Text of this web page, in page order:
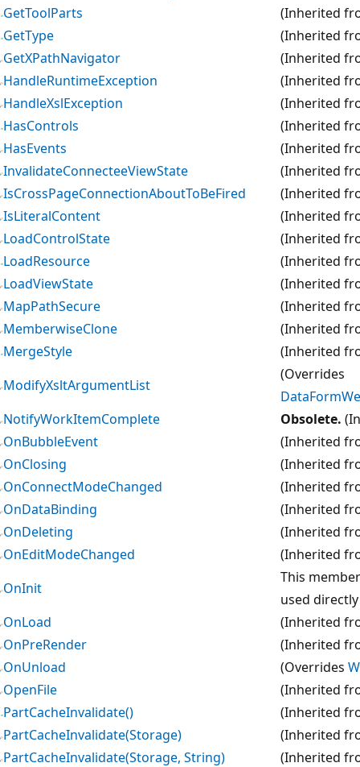
GetToolParts
(Inherited
GetType
(Inherited
GetXPathNavigator
(Inherited
HandleRuntimeException
(Inherited
HandleXslException
(Inherited
HasControls
(Inherited
HasEvents
(Inherited
InvalidateConnecteeViewState
(Inherited
IsCrossPageConnectionAboutToBeFired
(Inherited
IsLiteralContent
(Inherited
LoadControlState
(Inherited
LoadResource
(Inherited
LoadViewState
(Inherited
MapPathSecure
(Inherited
MemberwiseClone
(Inherited
MergeStyle
(Inherited
ModifyXsltArgumentList
(Overrides
NotifyWorkItemComplete
Obsolete.
OnBubbleEvent
(Inherited
OnClosing
(Inherited
OnConnectModeChanged
(Inherited
OnDataBinding
(Inherited
OnDeleting
(Inherited
OnEditModeChanged
(Inherited
OnInit
This
used
OnLoad
(Inherited
OnPreRender
(Inherited
OnUnload
(Overrides
OpenFile
(Inherited
PartCacheInvalidate()
(Inherited
PartCacheInvalidate(Storage)
(Inherited
PartCacheInvalidate(Storage, String)
(Inherited